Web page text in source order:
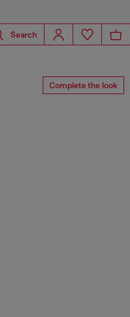
Search
Complete the look